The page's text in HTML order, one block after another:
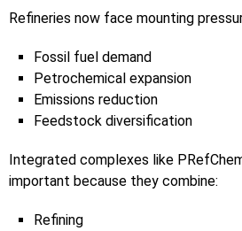
Refineries now face mounting
Fossil fuel demand
Petrochemical expansion
Emissions reduction
Feedstock diversification
Integrated complexes like
important because they combine:
Refining